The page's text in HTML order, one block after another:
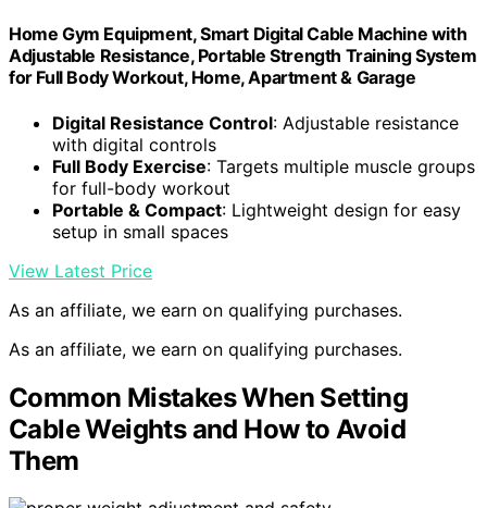
Home Gym Equipment, Smart Digital Cable Machine with
Adjustable Resistance, Portable Strength Training System
for Full Body Workout, Home, Apartment & Garage
Digital Resistance Control: Adjustable resistance
with digital controls
Full Body Exercise: Targets multiple muscle groups
for full-body workout
Portable & Compact: Lightweight design for easy
setup in small spaces
View Latest Price
As an affiliate, we earn on qualifying purchases.
As an affiliate, we earn on qualifying purchases.
Common Mistakes When Setting
Cable Weights and How to Avoid
Them